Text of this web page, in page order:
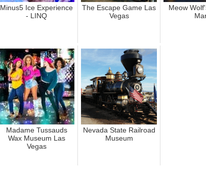
Minus5 Ice Experience
- LINQ
The Escape Game Las
Vegas
Meow
Madame Tussauds
Wax Museum Las
Vegas
Nevada State Railroad
Museum